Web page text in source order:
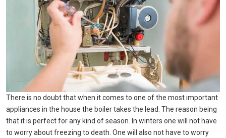
There is no doubt that when it comes to one of the most important
appliances in the house the boiler takes the lead. The reason being
that it is perfect for any kind of season. In winters one will not have
to worry about freezing to death. One will also not have to worry